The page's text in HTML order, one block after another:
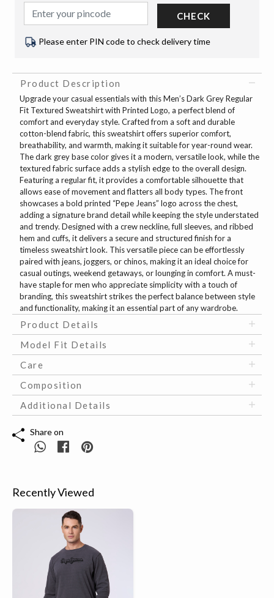
CHECK
Please enter PIN code to check delivery time
Product Description
Upgrade your casual essentials with this Men’s Dark Grey Regular
Fit Textured Sweatshirt with Printed Logo, a perfect blend of
comfort and everyday style. Crafted from a soft and durable
cotton-blend fabric, this sweatshirt offers superior comfort,
breathability, and warmth, making it suitable for year-round wear.
The dark grey base color gives it a modern, versatile look, while the
textured fabric surface adds a stylish edge to the overall design.
Featuring a regular fit, it provides a comfortable silhouette that
allows ease of movement and flatters all body types. The front
showcases a bold printed “Pepe Jeans” logo across the chest,
adding a signature brand detail while keeping the style understated
and trendy. Designed with a crew neckline, full sleeves, and ribbed
hem and cuffs, it delivers a secure and structured finish for a
timeless sweatshirt look. This versatile piece can be effortlessly
paired with jeans, joggers, or chinos, making it an ideal choice for
casual outings, weekend getaways, or lounging in comfort. A must-
have staple for men who appreciate simplicity with a touch of
branding, this sweatshirt strikes the perfect balance between style
and functionality, making it an essential part of any wardrobe.
Product Details
Model Fit Details
Care
Composition
Additional Details
Share on
Recently Viewed